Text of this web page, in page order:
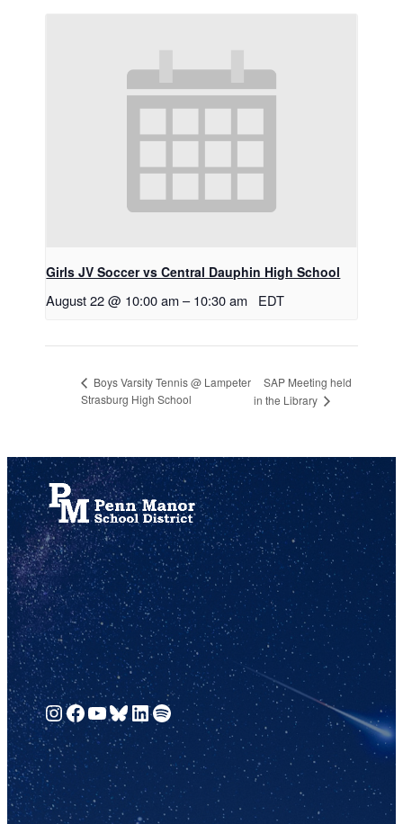
Girls JV Soccer vs Central Dauphin High School
August 22 @ 10:00 am – 10:30 am EDT
Boys Varsity Tennis @ Lampeter
Strasburg High School
SAP Meeting held
in the Library